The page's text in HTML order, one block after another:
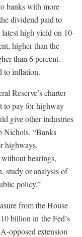
banks with more
dividend paid to
high yield on 10-
higher than the
than 6 percent.
to inflation.
Reserve’s charter
to pay for highway
give other industries
Nichols. “Banks
highways.
hearings,
study or analysis of
policy.”
from the House
billion in the Fed’s
opposed extension